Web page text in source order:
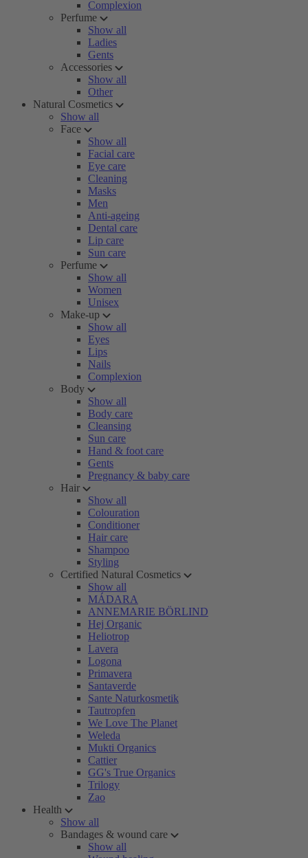
Complexion
Perfume
Show all
Ladies
Gents
Accessories
Show all
Other
Natural Cosmetics
Show all
Face
Show all
Facial care
Eye care
Cleaning
Masks
Men
Anti-ageing
Dental care
Lip care
Sun care
Perfume
Show all
Women
Unisex
Make-up
Show all
Eyes
Lips
Nails
Complexion
Body
Show all
Body care
Cleansing
Sun care
Hand & foot care
Gents
Pregnancy & baby care
Hair
Show all
Colouration
Conditioner
Hair care
Shampoo
Styling
Certified Natural Cosmetics
Show all
MÁDARA
ANNEMARIE BÖRLIND
Hej Organic
Heliotrop
Lavera
Logona
Primavera
Santaverde
Sante Naturkosmetik
Tautropfen
We Love The Planet
Weleda
Mukti Organics
Cattier
GG's True Organics
Trilogy
Zao
Health
Show all
Bandages & wound care
Show all